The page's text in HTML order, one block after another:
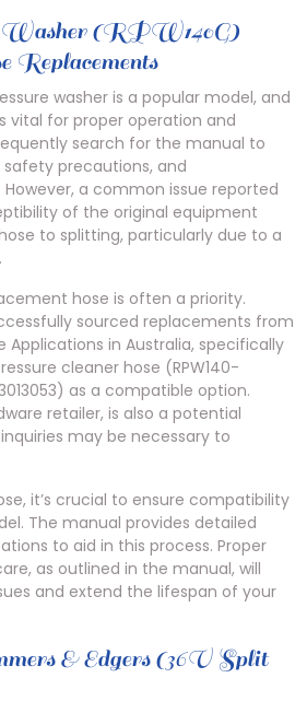
Washer (RPW140G)
washer is a popular model, and
vital for proper operation and
search for the manual to
precautions, and
a common issue reported
of the original equipment
to splitting, particularly due to a
hose is often a priority.
sourced replacements from
Applications in Australia, specifically
cleaner hose (RPW140-
as a compatible option.
retailer, is also a potential
may be necessary to
it’s crucial to ensure compatibility
The manual provides detailed
to aid in this process. Proper
as outlined in the manual, will
and extend the lifespan of your
& Edgers (36V Split